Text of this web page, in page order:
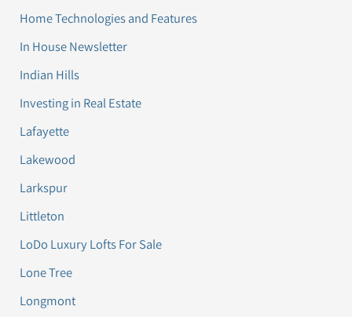
Home Technologies and Features
In House Newsletter
Indian Hills
Investing in Real Estate
Lafayette
Lakewood
Larkspur
Littleton
LoDo Luxury Lofts For Sale
Lone Tree
Longmont